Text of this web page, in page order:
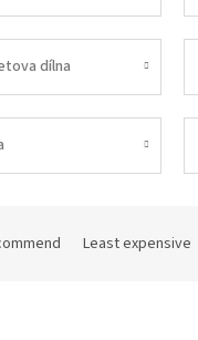
dílna
Least expensive